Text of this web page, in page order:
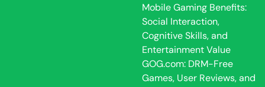
Mobile Gaming Benefits:
Social Interaction,
Cognitive Skills, and
Entertainment Value
GOG.com: DRM-Free
Games, User Reviews, and